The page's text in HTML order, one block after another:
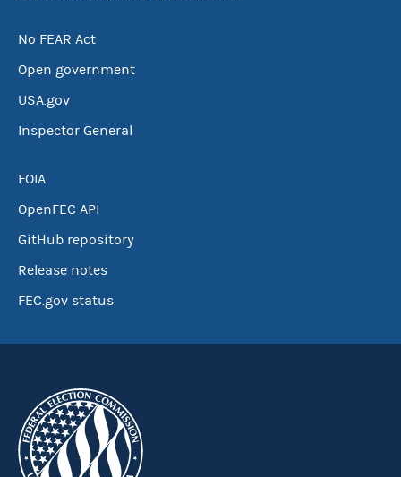
No FEAR Act
Open government
USA.gov
Inspector General
FOIA
OpenFEC API
GitHub repository
Release notes
FEC.gov status